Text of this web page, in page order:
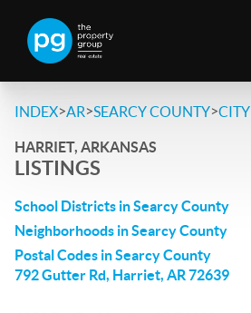
INDEX>AR>SEARCY COUNTY>CITY
HARRIET, ARKANSAS
LISTINGS
School Districts in Searcy County
Neighborhoods in Searcy County
Postal Codes in Searcy County
792 Gutter Rd, Harriet, AR 72639